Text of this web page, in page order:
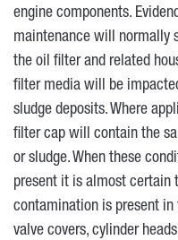
engine components.
maintenance will normally
the oil filter and related
filter media will be
sludge deposits. Where
filter cap will contain the
or sludge. When these
present it is almost certain
contamination is present in
valve covers, cylinder